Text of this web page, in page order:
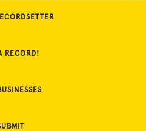
RECORD!